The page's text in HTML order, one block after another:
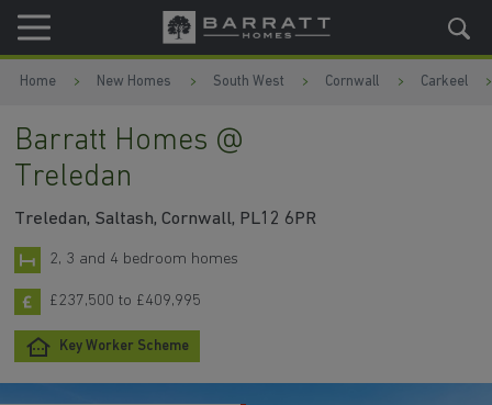
Skip to content
Skip to footer
Home New Homes South West Cornwall Carkeel
Barratt Homes @
Treledan
Treledan, Saltash, Cornwall, PL12 6PR
2, 3 and 4 bedroom homes
£237,500 to £409,995
Key Worker Scheme